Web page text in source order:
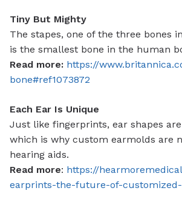
Tiny But Mighty
The stapes, one of the three bones
is the smallest bone in the human
Read more: https://
bone#ref1073872
Each Ear Is Unique
Just like fingerprints, ear shapes
which is why custom earmolds are
hearing aids.
Read more: https://
earprints-the-future-of-